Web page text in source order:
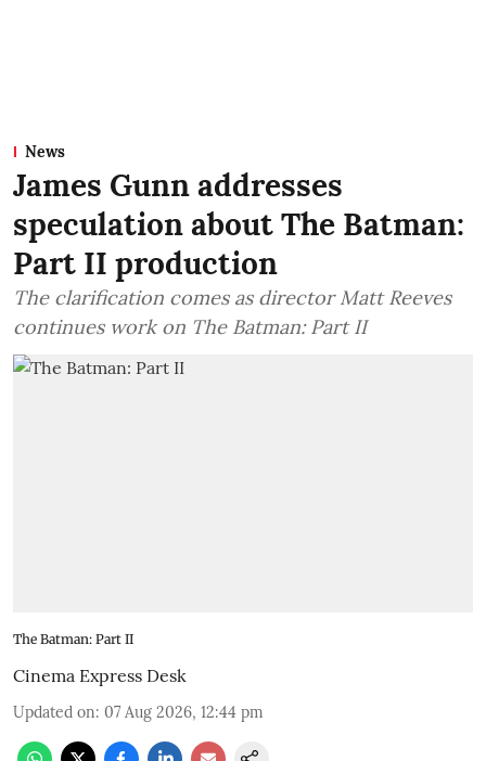
News
James Gunn addresses
speculation about The Batman:
Part II production
The clarification comes as director Matt Reeves
continues work on The Batman: Part II
The Batman: Part II
Cinema Express Desk
Updated on: 07 Aug 2026, 12:44 pm